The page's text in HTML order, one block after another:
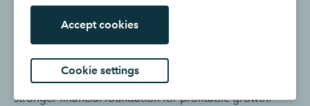
Accept cookies
Cookie settings
engagement: how to resource, how to price, which
clients to prioritise and which services to grow.
For firms managing more engagements, services, costs
and complexity, QuickBooks Advanced provides a
stronger financial foundation for profitable growth.